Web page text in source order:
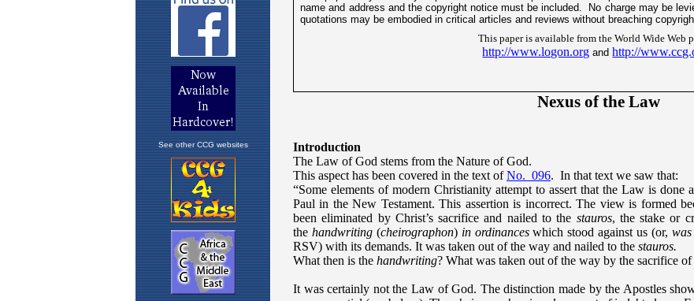
See other CCG websites